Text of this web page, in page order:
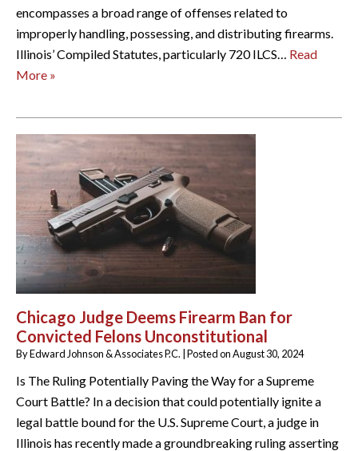
encompasses a broad range of offenses related to
improperly handling, possessing, and distributing firearms.
Illinois’ Compiled Statutes, particularly 720 ILCS… Read
More »
Chicago Judge Deems Firearm Ban for
Convicted Felons Unconstitutional
ByEdward Johnson & Associates P.C. |Posted onAugust 30, 2024
Is The Ruling Potentially Paving the Way for a Supreme
Court Battle? In a decision that could potentially ignite a
legal battle bound for the U.S. Supreme Court, a judge in
Illinois has recently made a groundbreaking ruling asserting